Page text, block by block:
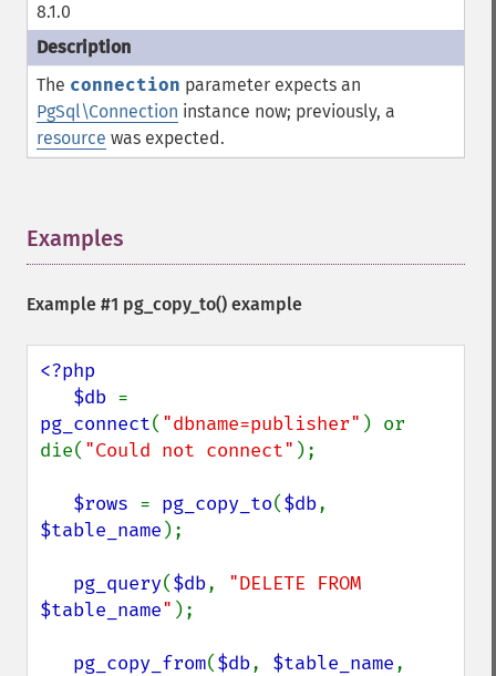
8.1.0
The connection parameter expects an
PgSql\Connection instance now; previously, a
resource was expected.
Examples
Example #1 pg_copy_to() example
<?php
   $db
pg_connect( "dbname=publisher" ) or
die( "Could not connect" );
$rows = pg_copy_to($db
$table_name );
pg_query($db,
$table_name" );
pg_copy_from($db, $table_name